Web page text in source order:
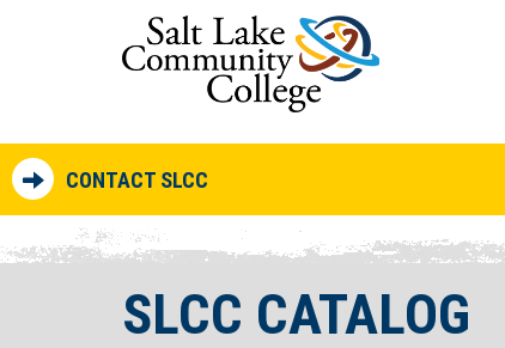
CONTACT SLCC
SLCC CATALOG